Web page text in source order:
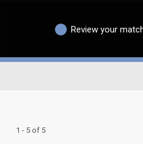
Review your
1 - 5 of 5